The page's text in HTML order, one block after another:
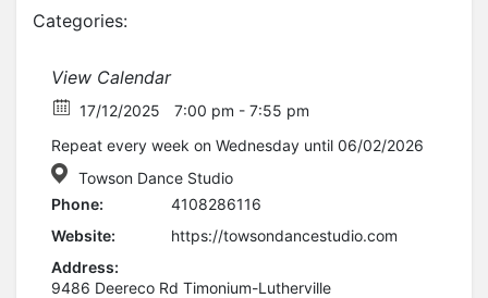
Categories:
View Calendar
17/12/2025
7:00 pm - 7:55 pm
Repeat every week on Wednesday until 06/02/2026
Towson Dance Studio
Phone:
4108286116
Website:
https://towsondancestudio.com
Address:
9486 Deereco Rd Timonium-Lutherville